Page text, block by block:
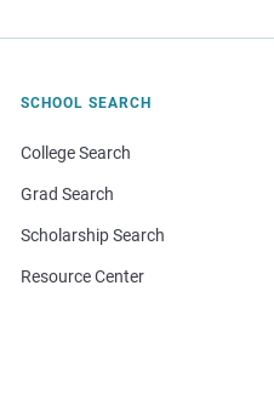
SCHOOL SEARCH
College Search
Grad Search
Scholarship Search
Resource Center